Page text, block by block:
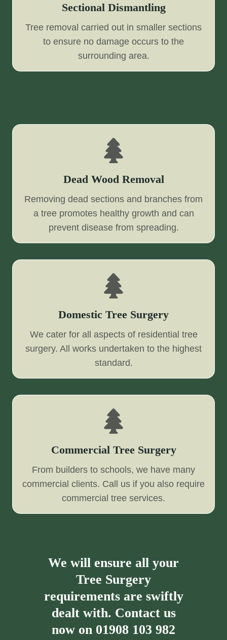
Sectional Dismantling
Tree removal carried out in smaller sections
to ensure no damage occurs to the
surrounding area.
Dead Wood Removal
Removing dead sections and branches from
a tree promotes healthy growth and can
prevent disease from spreading.
Domestic Tree Surgery
We cater for all aspects of residential tree
surgery. All works undertaken to the highest
standard.
Commercial Tree Surgery
From builders to schools, we have many
commercial clients. Call us if you also require
commercial tree services.
We will ensure all your
Tree Surgery
requirements are swiftly
dealt with. Contact us
now on 01908 103 982